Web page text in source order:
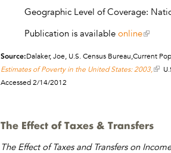
Geographic Level of Coverage:
Publication is available online
Source:Dalaker, Joe, U.S. Census Bureau,Current
Estimates of Poverty in the United States: 2003,
Accessed 2/14/2012
The Effect of Taxes & Transfers
The Effect of Taxes and Transfers on